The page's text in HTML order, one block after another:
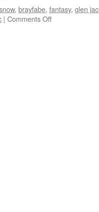
, brayfabe, fantasy, glen
| Comments Offon